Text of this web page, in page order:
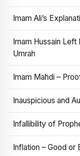
Imam Ali’s
Imam Hussain
Umrah
Imam Mahdi –
Inauspicious and
Infallibility of
Inflation – Good or